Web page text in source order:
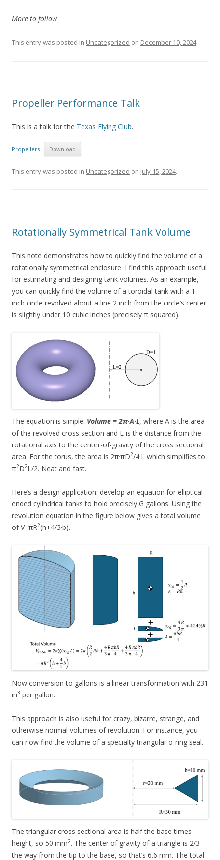
More to follow
This entry was posted in Uncategorized on December 10, 2024.
Propeller Performance Talk
This is a talk for the Texas Flying Club.
Propellers Download
This entry was posted in Uncategorized on July 15, 2024.
Rotationally Symmetrical Tank Volume
This note demonstrates how to quickly find the volume of a
rotationally symmetrical enclosure. I find this approach useful
for estimating and designing tank volumes. As an example,
you can quickly find the volume of a toroidal tank with a 1
inch circle revolved about a line 2 inch from the circle’s center
is slightly under 10 cubic inches (precisely π squared).
The equation is simple: Volume = 2π·A·L, where A is the area
of the revolved cross section and L is the distance from the
rotational axis to the center-of-gravity of the cross sectional
area. For the torus, the area is 2π·πD2/4·L which simplifies to
π2D2L/2. Neat and fast.
Here’s a design application: develop an equation for elliptical
ended cylindrical tanks to hold precisely G gallons. Using the
revolution equation in the figure below gives a total volume
of V=πR2(h+4/3·b).
Now conversion to gallons is a linear transformation with 231
in3 per gallon.
This approach is also useful for crazy, bizarre, strange, and
otherwise normal volumes of revolution. For instance, you
can now find the volume of a specialty triangular o-ring seal.
The triangular cross sectional area is half the base times
height, so 50 mm2. The center of gravity of a triangle is 2/3
the way from the tip to the base, so that’s 6.6 mm. The total